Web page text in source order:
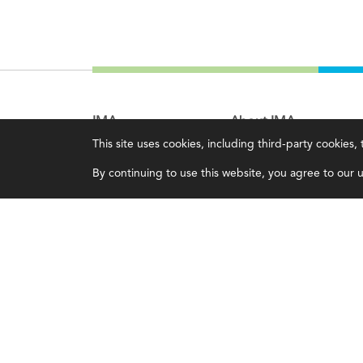
This site uses cookies, including third-party
By continuing to use this website, you agree to our
IMA
Certifications
Earning CPE credits
About IMA
Overview
Leadership